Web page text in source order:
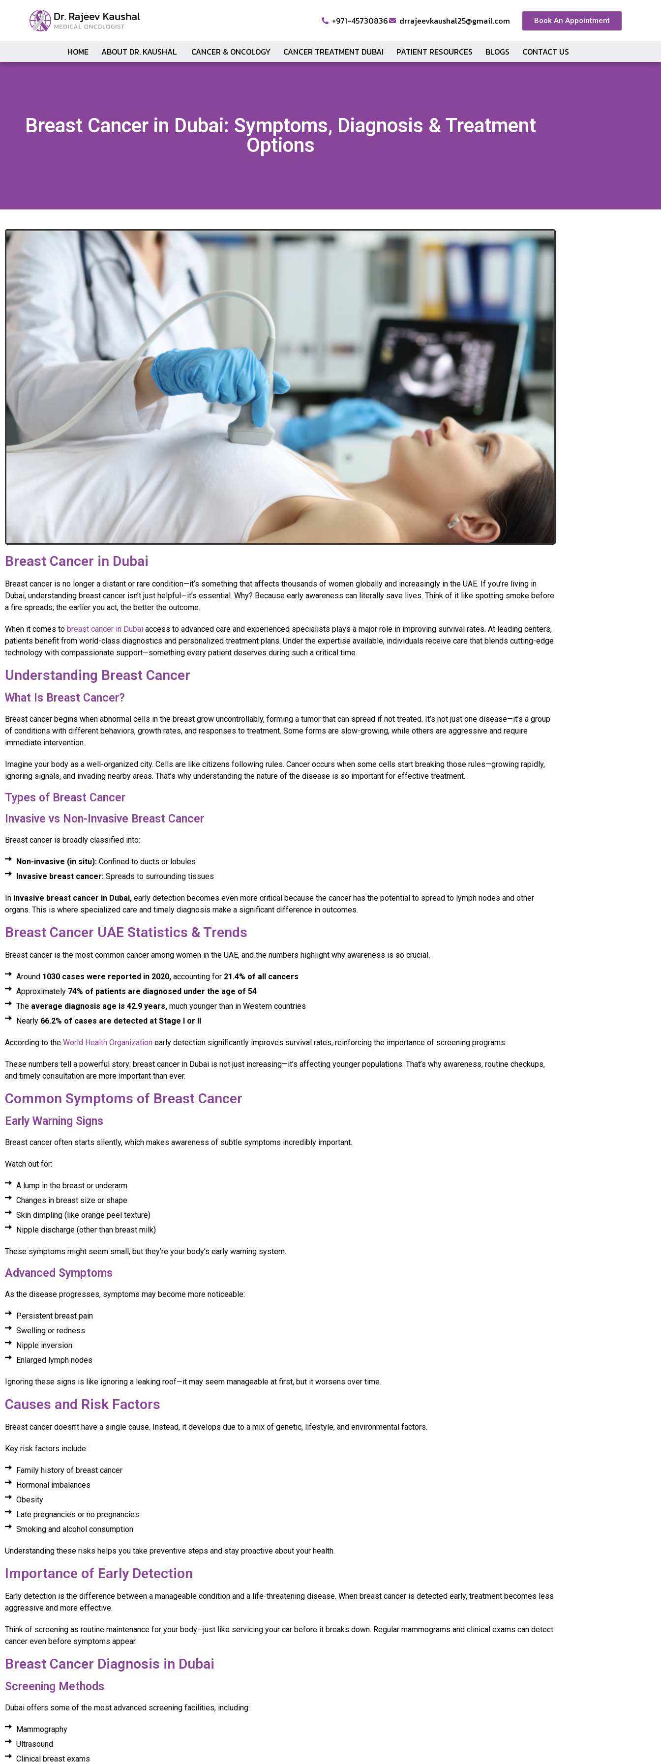
+971-45730836 drrajeevkaushal25@gmail.com Book An Appointment
HOME ABOUT DR. KAUSHAL CANCER & ONCOLOGY CANCER TREATMENT DUBAI PATIENT RESOURCES BLOGS CONTACT US
Breast Cancer in Dubai: Symptoms, Diagnosis & Treatment
Options
Breast Cancer in Dubai
Breast cancer is no longer a distant or rare condition—it’s something that affects thousands of women globally and increasingly in the UAE. If you’re living in
Dubai, understanding breast cancer isn’t just helpful—it’s essential. Why? Because early awareness can literally save lives. Think of it like spotting smoke before
a fire spreads; the earlier you act, the better the outcome.
When it comes to breast cancer in Dubai access to advanced care and experienced specialists plays a major role in improving survival rates. At leading centers,
patients benefit from world-class diagnostics and personalized treatment plans. Under the expertise available, individuals receive care that blends cutting-edge
technology with compassionate support—something every patient deserves during such a critical time.
Understanding Breast Cancer
What Is Breast Cancer?
Breast cancer begins when abnormal cells in the breast grow uncontrollably, forming a tumor that can spread if not treated. It’s not just one disease—it’s a group
of conditions with different behaviors, growth rates, and responses to treatment. Some forms are slow-growing, while others are aggressive and require
immediate intervention.
Imagine your body as a well-organized city. Cells are like citizens following rules. Cancer occurs when some cells start breaking those rules—growing rapidly,
ignoring signals, and invading nearby areas. That’s why understanding the nature of the disease is so important for effective treatment.
Types of Breast Cancer
Invasive vs Non-Invasive Breast Cancer
Breast cancer is broadly classified into:
Non-invasive (in situ):Confined to ducts or lobules
Invasive breast cancer:Spreads to surrounding tissues
In invasive breast cancer in Dubai, early detection becomes even more critical because the cancer has the potential to spread to lymph nodes and other
organs. This is where specialized care and timely diagnosis make a significant difference in outcomes.
Breast Cancer UAE Statistics & Trends
Breast cancer is the most common cancer among women in the UAE, and the numbers highlight why awareness is so crucial.
Around 1030 cases were reported in 2020,accounting for 21.4% of all cancers
Approximately 74% of patients are diagnosed under the age of 54
The average diagnosis age is 42.9 years,much younger than in Western countries
Nearly 66.2% of cases are detected at Stage I or II
According to the World Health Organization early detection significantly improves survival rates, reinforcing the importance of screening programs.
These numbers tell a powerful story: breast cancer in Dubai is not just increasing—it’s affecting younger populations. That’s why awareness, routine checkups,
and timely consultation are more important than ever.
Common Symptoms of Breast Cancer
Early Warning Signs
Breast cancer often starts silently, which makes awareness of subtle symptoms incredibly important.
Watch out for:
A lump in the breast or underarm
Changes in breast size or shape
Skin dimpling (like orange peel texture)
Nipple discharge (other than breast milk)
These symptoms might seem small, but they’re your body’s early warning system.
Advanced Symptoms
As the disease progresses, symptoms may become more noticeable:
Persistent breast pain
Swelling or redness
Nipple inversion
Enlarged lymph nodes
Ignoring these signs is like ignoring a leaking roof—it may seem manageable at first, but it worsens over time.
Causes and Risk Factors
Breast cancer doesn’t have a single cause. Instead, it develops due to a mix of genetic, lifestyle, and environmental factors.
Key risk factors include:
Family history of breast cancer
Hormonal imbalances
Obesity
Late pregnancies or no pregnancies
Smoking and alcohol consumption
Understanding these risks helps you take preventive steps and stay proactive about your health.
Importance of Early Detection
Early detection is the difference between a manageable condition and a life-threatening disease. When breast cancer is detected early, treatment becomes less
aggressive and more effective.
Think of screening as routine maintenance for your body—just like servicing your car before it breaks down. Regular mammograms and clinical exams can detect
cancer even before symptoms appear.
Breast Cancer Diagnosis in Dubai
Screening Methods
Dubai offers some of the most advanced screening facilities, including:
Mammography
Ultrasound
Clinical breast exams